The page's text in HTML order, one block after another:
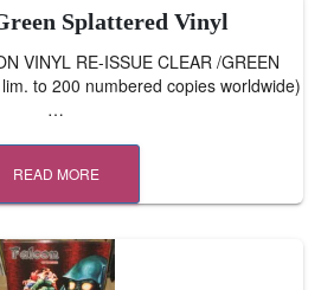
Splattered Vinyl
VINYL RE-ISSUE CLEAR /GREEN
to 200 numbered copies worldwide)
…
READ MORE